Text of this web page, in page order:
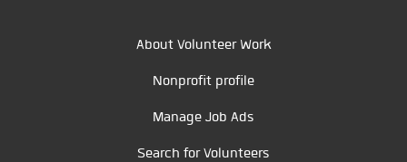
About Volunteer Work
Nonprofit profile
Manage Job Ads
Search for Volunteers